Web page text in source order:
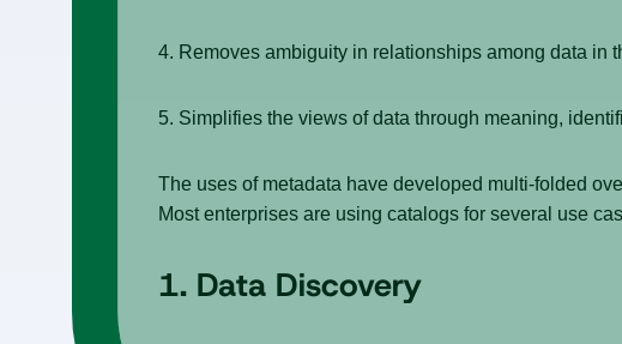
4. Removes ambiguity in relationships among data in
5. Simplifies the views of data through meaning,
The uses of metadata have developed multi-folded
Most enterprises are using catalogs for several use
1. Data Discovery